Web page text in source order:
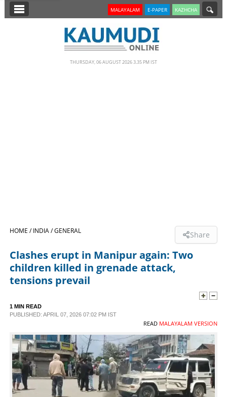
SECTIONS
LIFESTYLE
SPECIAL
SCIENCE & TECHNOLOGY
CONTACT US
MALAYALAM E-PAPER KAZHCHA
THURSDAY, 06 AUGUST 2026 3.35 PM IST
HOME /INDIA /GENERAL Share
Clashes erupt in Manipur again: Two
children killed in grenade attack,
tensions prevail
1 MIN READ
PUBLISHED: APRIL 07, 2026 07:02 PM IST
READ MALAYALAM VERSION